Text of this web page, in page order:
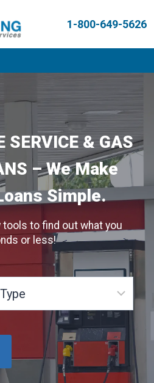
1-800-649-5626
SERVICE & GAS
– We Make
Simple.
tools to find out what you
or less!